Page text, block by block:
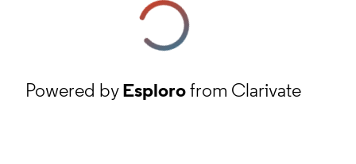
Powered byEsplorofrom Clarivate